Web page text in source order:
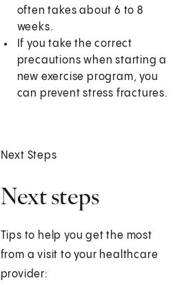
often takes about 6 to 8
weeks.
If you take the correct
precautions when starting a
new exercise program, you
can prevent stress fractures.
Next Steps
Next steps
Tips to help you get the most
from a visit to your healthcare
provider: